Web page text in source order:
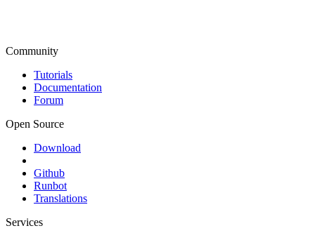
Community
Tutorials
Documentation
Forum
Open Source
Download
Github
Runbot
Translations
Services